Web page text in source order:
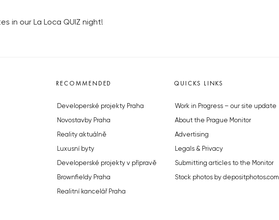
in our La Loca QUIZ night!
RECOMMENDED
Developerské projekty Praha
Novostavby Praha
Reality aktuálně
Luxusní byty
Developerské projekty v přípravě
Brownfieldy Praha
Realitní kancelář Praha
QUICKS LINKS
Work in Progress – our site update
About the Prague Monitor
Advertising
Legals & Privacy
Submitting articles to the Monitor
Stock photos by depositphotos.com